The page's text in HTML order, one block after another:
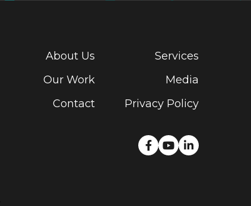
About Us
Services
Our Work
Media
Contact
Privacy Policy